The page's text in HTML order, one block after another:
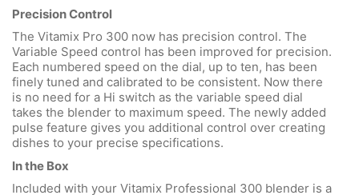
Precision Control
The Vitamix Pro 300 now has precision control. The
Variable Speed control has been improved for precision.
Each numbered speed on the dial, up to ten, has been
finely tuned and calibrated to be consistent. Now there
is no need for a Hi switch as the variable speed dial
takes the blender to maximum speed. The newly added
pulse feature gives you additional control over creating
dishes to your precise specifications.
In the Box
Included with your Vitamix Professional 300 blender is a